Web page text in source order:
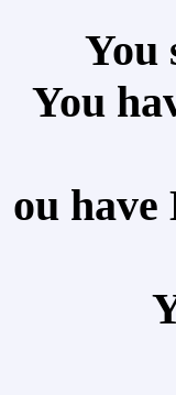
You
You
ou